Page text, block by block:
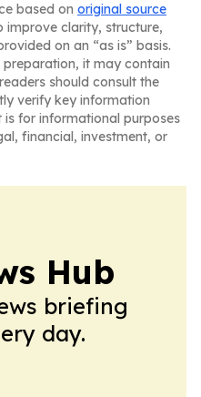
based on original source
improve clarity, structure,
on an “as is” basis.
preparation, it may contain
should consult the
verify key information
for informational purposes
financial, investment, or
Hub
briefing
day.